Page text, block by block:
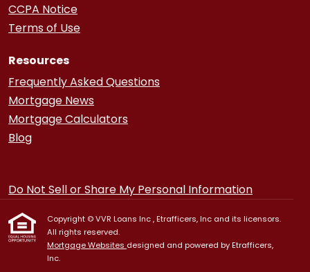
CCPA Notice
Terms of Use
Resources
Frequently Asked Questions
Mortgage News
Mortgage Calculators
Blog
Do Not Sell or Share My Personal Information
Copyright © VVR Loans Inc , Etrafficers, Inc and its licensors.
All rights reserved.
Mortgage Websites designed and powered by Etrafficers,
Inc.